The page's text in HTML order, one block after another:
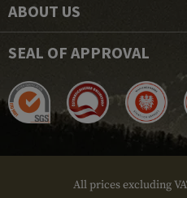
ABOUT US
SEAL OF APPROVAL
All prices excluding